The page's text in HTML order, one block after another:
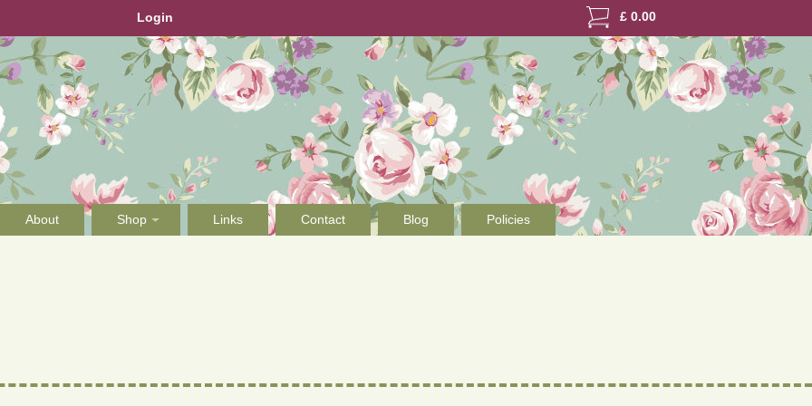
Login £ 0.00
About Shop Links Contact Blog Policies